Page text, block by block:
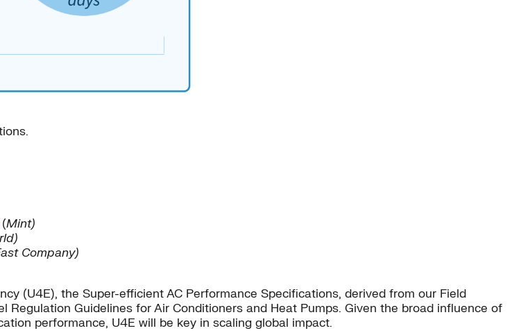
(Mint)
Company)
(U4E), the Super-efficient AC Performance Specifications, derived from our Field
Guidelines for Air Conditioners and Heat Pumps. Given the broad influence of
performance, U4E will be key in scaling global impact.